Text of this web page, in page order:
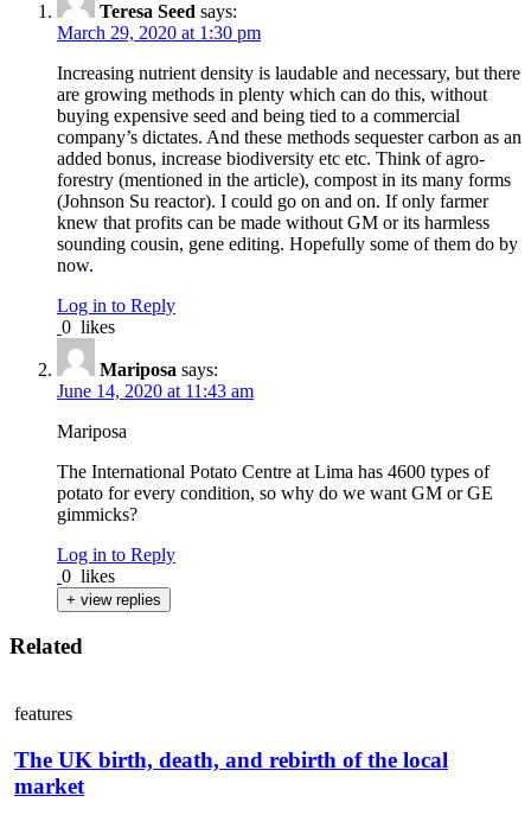
Teresa Seed says:
March 29, 2020 at 1:30 pm
Increasing nutrient density is laudable and necessary, but there
are growing methods in plenty which can do this, without
buying expensive seed and being tied to a commercial
company’s dictates. And these methods sequester carbon as an
added bonus, increase biodiversity etc etc. Think of agro-
forestry (mentioned in the article), compost in its many forms
(Johnson Su reactor). I could go on and on. If only farmer
knew that profits can be made without GM or its harmless
sounding cousin, gene editing. Hopefully some of them do by
now.
Log in to Reply
0 likes
Mariposa says:
June 14, 2020 at 11:43 am
Mariposa
The International Potato Centre at Lima has 4600 types of
potato for every condition, so why do we want GM or GE
gimmicks?
Log in to Reply
0 likes
+ view replies
Related
features
The UK birth, death, and rebirth of the local
market